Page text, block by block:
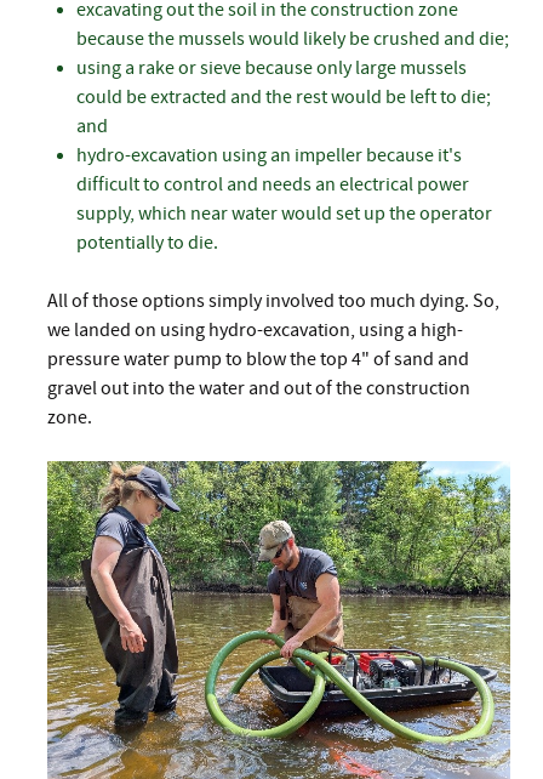
excavating out the soil in the construction zone
because the mussels would likely be crushed and die;
using a rake or sieve because only large mussels
could be extracted and the rest would be left to die;
and
hydro-excavation using an impeller because it's
difficult to control and needs an electrical power
supply, which near water would set up the operator
potentially to die.
All of those options simply involved too much dying. So,
we landed on using hydro-excavation, using a high-
pressure water pump to blow the top 4" of sand and
gravel out into the water and out of the construction
zone.